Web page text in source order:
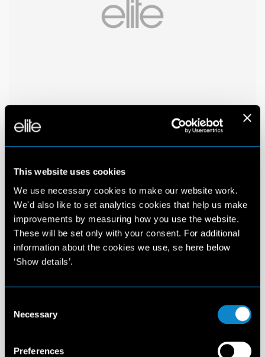
This website uses cookies
We use necessary cookies to make our website work.
We'd also like to set analytics cookies that help us make
improvements by measuring how you use the website.
These will be set only with your consent. For additional
information about the cookies we use, se here below
‘Show details’.
Selection
Necessary
Preferences